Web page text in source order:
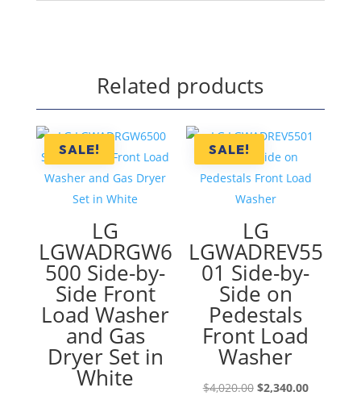
Related products
SALE!
LG
LGWADRGW6
500 Side-by-
Side Front
Load Washer
and Gas
Dryer Set in
White
SALE!
LG
LGWADREV55
01 Side-by-
Side on
Pedestals
Front Load
Washer
$4,020.00 Original
$2,340.00Current